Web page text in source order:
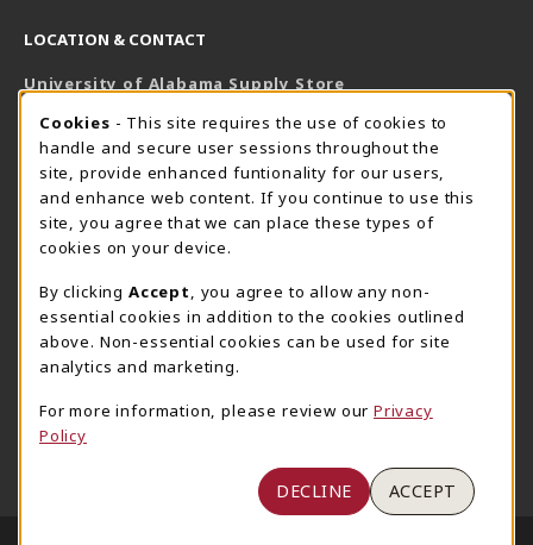
LOCATION & CONTACT
University of Alabama Supply Store
800-825-6802
supestore@ua.edu
751 Campus Drive West
UA Student Center
AL
View Map(opens in a New tab)
The Corner Supe Store
205-348-9724
807 Paul W. Bryant Drive
Tuscaloosa
(opens in a New tab)
Town Center Supe Store
1130 University Blvd A2
View Map(opens in a New tab)
COOKIE USAGE NOTIFICATION
Cookies - This site requires the use of cookies to
handle and secure user sessions throughout the
site, provide enhanced funtionality for our users,
and enhance web content. If you continue to use this
site, you agree that we can place these types of
cookies on your device.
By clicking Accept
, you agree to allow any non-
essential cookies in addition to the cookies outlined
above. Non-essential cookies can be used for site
analytics and marketing.
For more information, please review our Privacy
Policy
DECLINE ACCEPT